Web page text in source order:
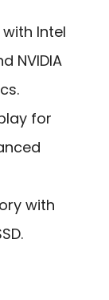
Intel
NVIDIA
for
with